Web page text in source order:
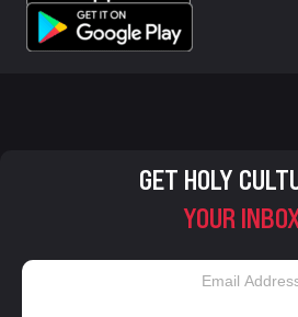
GET HOLY
YOUR